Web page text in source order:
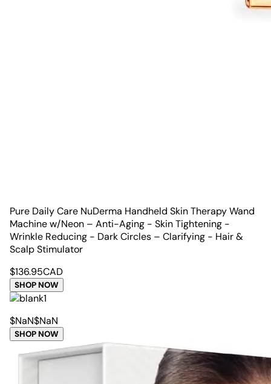
Pure Daily Care NuDerma Handheld Skin Therapy Wand
Machine w/Neon – Anti-Aging - Skin Tightening -
Wrinkle Reducing - Dark Circles – Clarifying - Hair &
Scalp Stimulator
$136.95CAD
SHOP NOW
$NaN$NaN
SHOP NOW